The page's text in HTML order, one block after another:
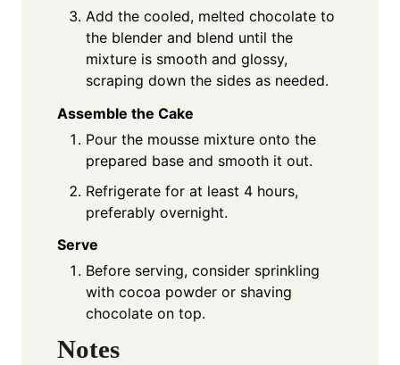
Add the cooled, melted chocolate to
the blender and blend until the
mixture is smooth and glossy,
scraping down the sides as needed.
Assemble the Cake
Pour the mousse mixture onto the
prepared base and smooth it out.
Refrigerate for at least 4 hours,
preferably overnight.
Serve
Before serving, consider sprinkling
with cocoa powder or shaving
chocolate on top.
Notes